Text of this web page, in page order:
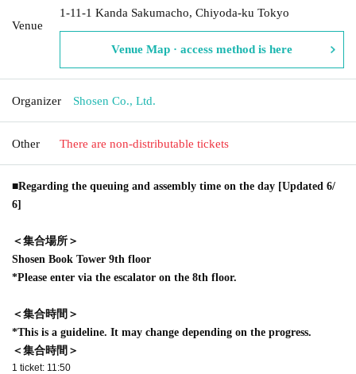
Venue
1-11-1 Kanda Sakumacho, Chiyoda-ku Tokyo
Venue Map · access method is here
Organizer Shosen Co., Ltd.
Other There are non-distributable tickets
■Regarding the queuing and assembly time on the day [Updated 6/
6]
＜集合場所＞
Shosen Book Tower 9th floor
*Please enter via the escalator on the 8th floor.
＜集合時間＞
*This is a guideline. It may change depending on the progress.
＜集合時間＞
1 ticket: 11:50